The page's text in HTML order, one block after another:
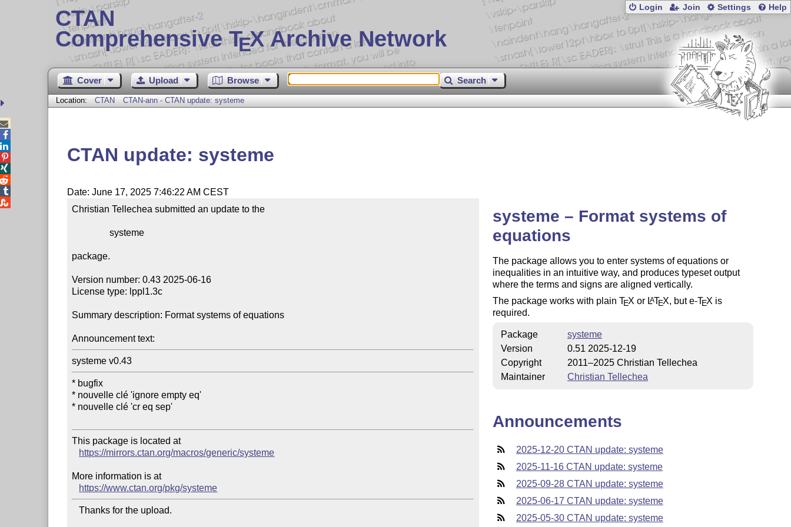
CTAN
Comprehensive TEX Archive Network
Login Join Settings Help
Cover Upload Browse Search
Location: CTAN CTAN-ann - CTAN update: systeme
CTAN update: systeme
Date: June 17, 2025 7:46:22 AM CEST
Christian Tellechea submitted an update to the
                systeme
package.
Version number: 0.43 2025-06-16
License type: lppl1.3c
Summary description: Format systems of equations
Announcement text:
systeme v0.43
* bugfix
* nouvelle clé 'ignore empty eq'
* nouvelle clé 'cr eq sep'
This package is located at
https://mirrors.ctan.org/macros/generic/systeme
More information is at
https://www.ctan.org/pkg/systeme
   Thanks for the upload.
systeme – Format systems of
equations
The package allows you to enter systems of equations or
inequalities in an intuitive way, and produces typeset output
where the terms and signs are aligned vertically.
The package works with plain TEX or LATEX, but e-TEX is
required.
Package
systeme
Version
0.51 2025-12-19
Copyright
2011–2025 Christian Tellechea
Maintainer
Christian Tellechea
Announcements
2025-12-20 CTAN update: systeme
2025-11-16 CTAN update: systeme
2025-09-28 CTAN update: systeme
2025-06-17 CTAN update: systeme
2025-05-30 CTAN update: systeme




